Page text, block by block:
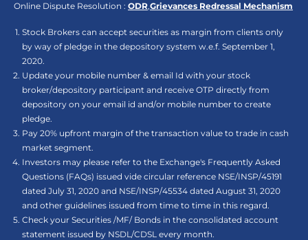
Online Dispute Resolution : ODR,Grievances Redressal Mechanism
Stock Brokers can accept securities as margin from clients only
by way of pledge in the depository system w.e.f. September 1,
2020.
Update your mobile number & email Id with your stock
broker/depository participant and receive OTP directly from
depository on your email id and/or mobile number to create
pledge.
Pay 20% upfront margin of the transaction value to trade in cash
market segment.
Investors may please refer to the Exchange's Frequently Asked
Questions (FAQs) issued vide circular reference NSE/INSP/45191
dated July 31, 2020 and NSE/INSP/45534 dated August 31, 2020
and other guidelines issued from time to time in this regard.
Check your Securities /MF/ Bonds in the consolidated account
statement issued by NSDL/CDSL every month.